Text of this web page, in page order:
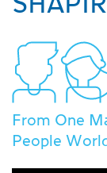
From One
People